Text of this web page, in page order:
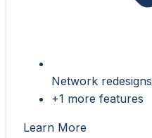
Network redesigns
+1 more features
Learn More